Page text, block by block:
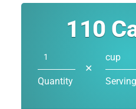
110
Quantity
✕
cup
Serving